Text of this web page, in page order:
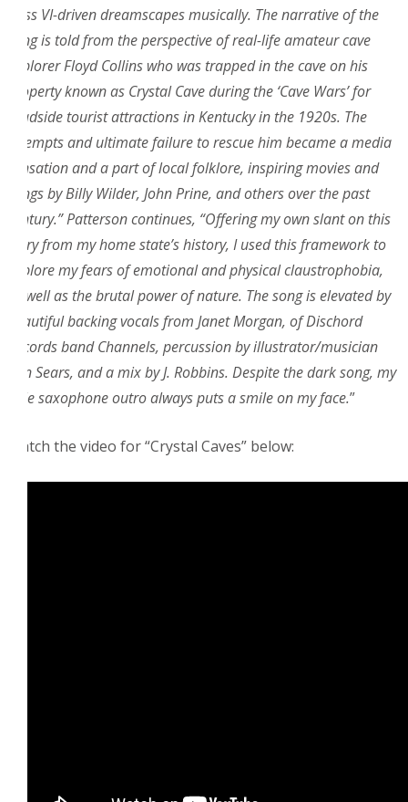
Bass VI-driven dreamscapes musically. The narrative of the
song is told from the perspective of real-life amateur cave
explorer Floyd Collins who was trapped in the cave on his
property known as Crystal Cave during the ‘Cave Wars’ for
roadside tourist attractions in Kentucky in the 1920s. The
attempts and ultimate failure to rescue him became a media
sensation and a part of local folklore, inspiring movies and
songs by Billy Wilder, John Prine, and others over the past
century.” Patterson continues, “Offering my own slant on this
story from my home state’s history, I used this framework to
explore my fears of emotional and physical claustrophobia,
as well as the brutal power of nature. The song is elevated by
beautiful backing vocals from Janet Morgan, of Dischord
Records band Channels, percussion by illustrator/musician
Ben Sears, and a mix by J. Robbins. Despite the dark song, my
little saxophone outro always puts a smile on my face.”
Watch the video for “Crystal Caves” below: